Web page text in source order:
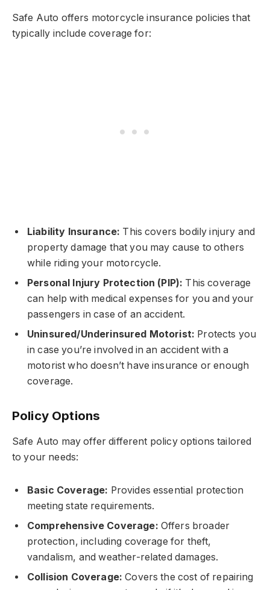
Safe Auto offers motorcycle insurance policies that
typically include coverage for:
Liability Insurance: This covers bodily injury and
property damage that you may cause to others
while riding your motorcycle.
Personal Injury Protection (PIP): This coverage
can help with medical expenses for you and your
passengers in case of an accident.
Uninsured/Underinsured Motorist: Protects you
in case you’re involved in an accident with a
motorist who doesn’t have insurance or enough
coverage.
Policy Options
Safe Auto may offer different policy options tailored
to your needs:
Basic Coverage: Provides essential protection
meeting state requirements.
Comprehensive Coverage: Offers broader
protection, including coverage for theft,
vandalism, and weather-related damages.
Collision Coverage: Covers the cost of repairing